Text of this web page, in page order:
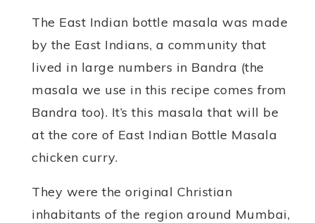
The East Indian bottle masala was made
by the East Indians, a community that
lived in large numbers in Bandra (the
masala we use in this recipe comes from
Bandra too). It’s this masala that will be
at the core of East Indian Bottle Masala
chicken curry.
They were the original Christian
inhabitants of the region around Mumbai,